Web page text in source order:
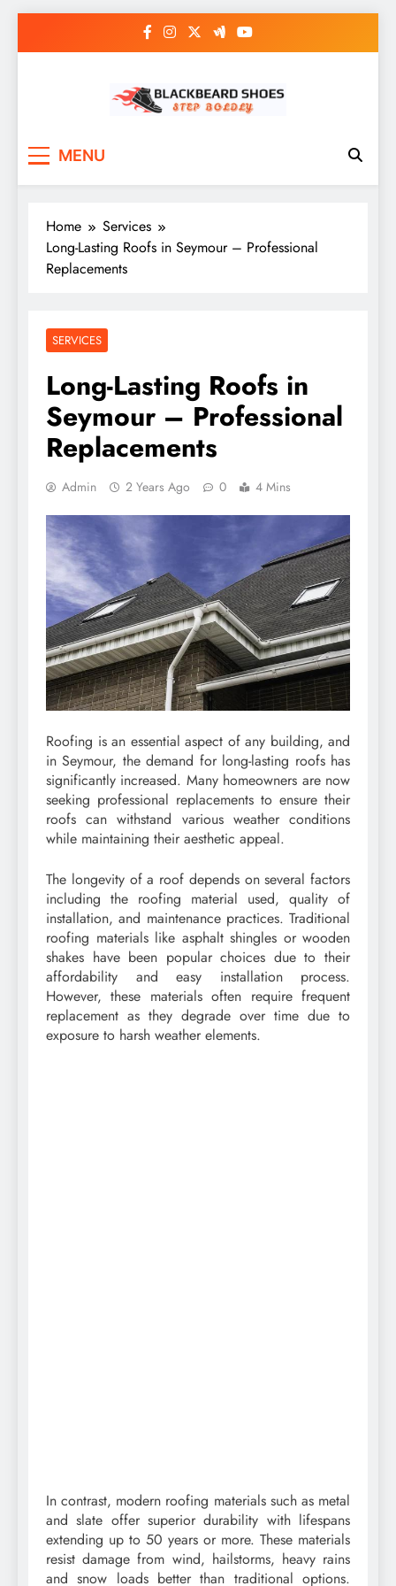
MENU
Home
Services
Long-Lasting Roofs in Seymour – Professional
Replacements
SERVICES
Long-Lasting Roofs in
Seymour – Professional
Replacements
Admin 2 Years Ago 0 4 Mins
Roofing is an essential aspect of any building, and
in Seymour, the demand for long-lasting roofs has
significantly increased. Many homeowners are now
seeking professional replacements to ensure their
roofs can withstand various weather conditions
while maintaining their aesthetic appeal.
The longevity of a roof depends on several factors
including the roofing material used, quality of
installation, and maintenance practices. Traditional
roofing materials like asphalt shingles or wooden
shakes have been popular choices due to their
affordability and easy installation process.
However, these materials often require frequent
replacement as they degrade over time due to
exposure to harsh weather elements.
In contrast, modern roofing materials such as metal
and slate offer superior durability with lifespans
extending up to 50 years or more. These materials
resist damage from wind, hailstorms, heavy rains
and snow loads better than traditional options.